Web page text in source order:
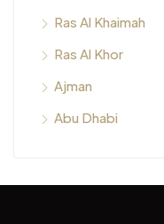
Ras Al Khaimah
Ras Al Khor
Ajman
Abu Dhabi